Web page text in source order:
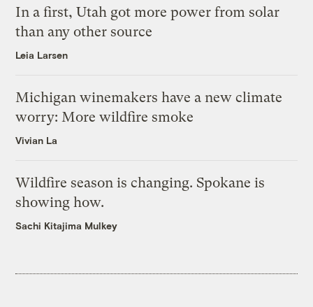
In a first, Utah got more power from solar
than any other source
Leia Larsen
Michigan winemakers have a new climate
worry: More wildfire smoke
Vivian La
Wildfire season is changing. Spokane is
showing how.
Sachi Kitajima Mulkey